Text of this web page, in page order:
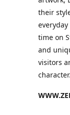
their
time on
and
visitors